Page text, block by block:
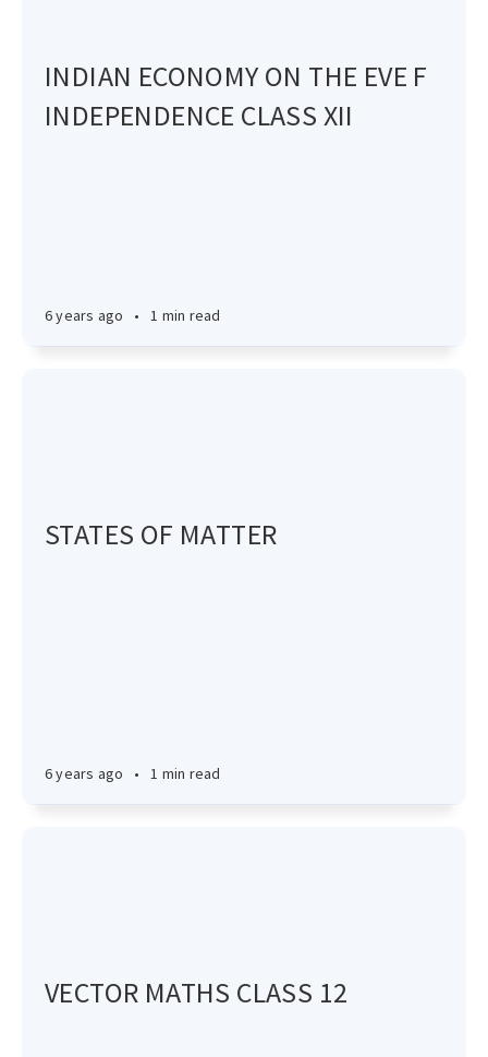
INDIAN ECONOMY ON THE EVE F
INDEPENDENCE CLASS XII
6 years ago • 1 min read
STATES OF MATTER
6 years ago • 1 min read
VECTOR MATHS CLASS 12